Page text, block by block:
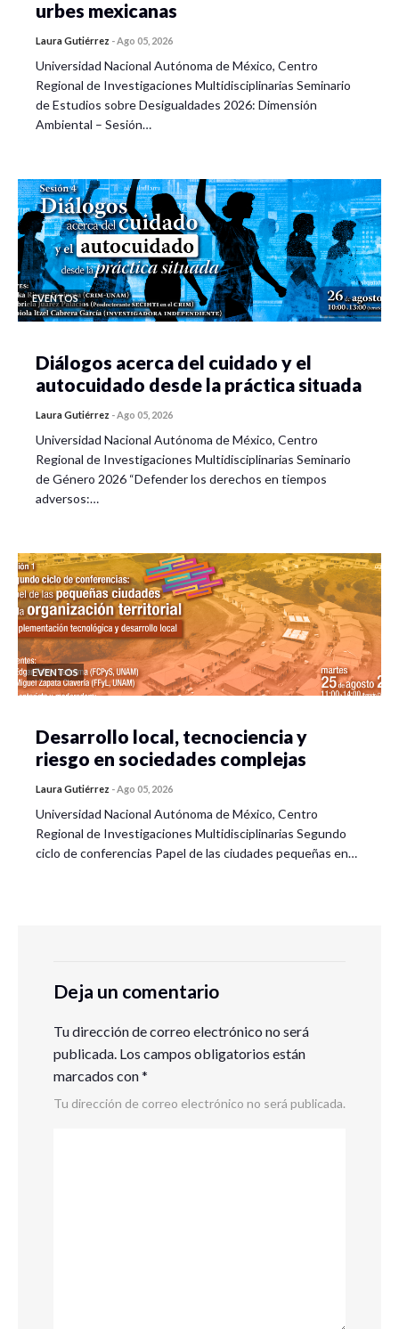
urbes mexicanas
Laura Gutiérrez -Ago 05, 2026
Universidad Nacional Autónoma de México, Centro
Regional de Investigaciones Multidisciplinarias Seminario
de Estudios sobre Desigualdades 2026: Dimensión
Ambiental – Sesión…
EVENTOS
Diálogos acerca del cuidado y el
autocuidado desde la práctica situada
Laura Gutiérrez -Ago 05, 2026
Universidad Nacional Autónoma de México, Centro
Regional de Investigaciones Multidisciplinarias Seminario
de Género 2026 “Defender los derechos en tiempos
adversos:…
EVENTOS
Desarrollo local, tecnociencia y
riesgo en sociedades complejas
Laura Gutiérrez -Ago 05, 2026
Universidad Nacional Autónoma de México, Centro
Regional de Investigaciones Multidisciplinarias Segundo
ciclo de conferencias Papel de las ciudades pequeñas en…
Deja un comentario
Tu dirección de correo electrónico no será
publicada. Los campos obligatorios están
marcados con*
Tu dirección de correo electrónico no será publicada.